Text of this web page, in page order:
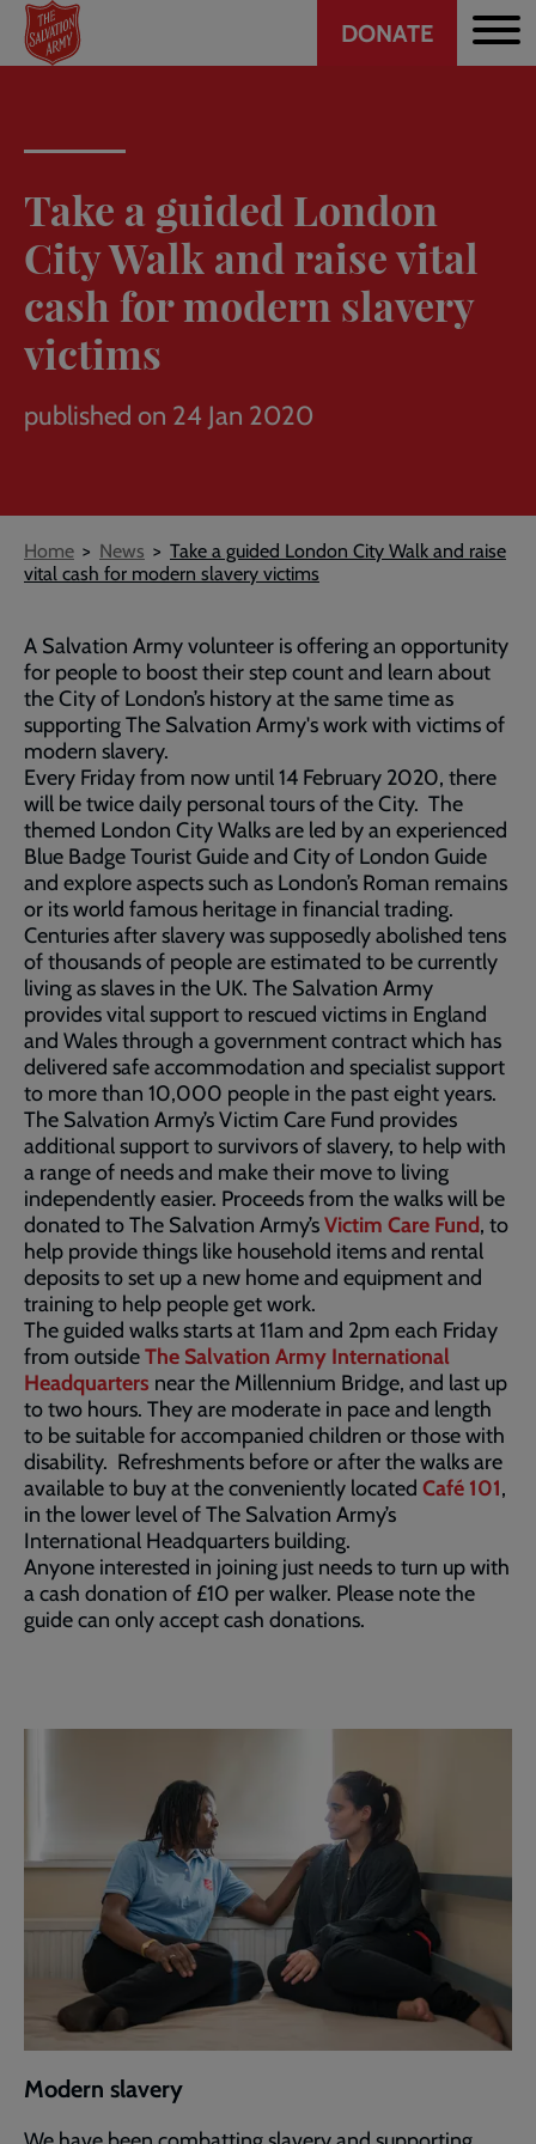
Skip
main
Header
DONATE
Take a guided London
City Walk and raise vital
cash for modern slavery
victims
published on 24 Jan 2020
Breadcrumb
Home News
Take a guided London City Walk and raise
vital cash for modern slavery victims
A Salvation Army volunteer is offering an opportunity
for people to boost their step count and learn about
the City of London’s history at the same time as
supporting The Salvation Army's work with victims of
modern slavery.
Every Friday from now until 14 February 2020, there
will be twice daily personal tours of the City. The
themed London City Walks are led by an experienced
Blue Badge Tourist Guide and City of London Guide
and explore aspects such as London’s Roman remains
or its world famous heritage in financial trading.
Centuries after slavery was supposedly abolished tens
of thousands of people are estimated to be currently
living as slaves in the UK. The Salvation Army
provides vital support to rescued victims in England
and Wales through a government contract which has
delivered safe accommodation and specialist support
to more than 10,000 people in the past eight years.
The Salvation Army’s Victim Care Fund provides
additional support to survivors of slavery, to help with
a range of needs and make their move to living
independently easier. Proceeds from the walks will be
donated to The Salvation Army’sVictim Care Fund, to
help provide things like household items and rental
deposits to set up a new home and equipment and
training to help people get work.
The guided walks starts at 11am and 2pm each Friday
from outsideThe Salvation Army International
Headquarters near the Millennium Bridge, and last up
to two hours. They are moderate in pace and length
to be suitable for accompanied children or those with
disability. Refreshments before or after the walks are
available to buy at the conveniently located Café 101,
in the lower level of The Salvation Army’s
International Headquarters building.
Anyone interested in joining just needs to turn up with
a cash donation of £10 per walker. Please note the
guide can only accept cash donations.
Modern slavery